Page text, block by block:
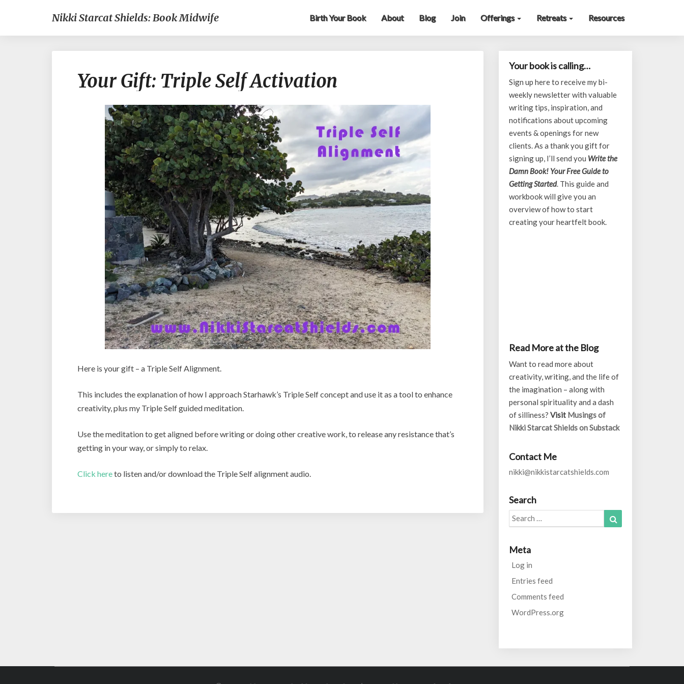
Nikki Starcat Shields: Book Midwife Birth Your Book About Blog Join Offerings Retreats Resources
Gift:
Triple
Activation
Your Gift: Triple Self Activation
Here is your gift – a Triple Self Alignment.
This includes the explanation of how I approach Starhawk’s Triple Self concept and use it as a tool to enhance
creativity, plus my Triple Self guided meditation.
Use the meditation to get aligned before writing or doing other creative work, to release any resistance that’s
getting in your way, or simply to relax.
Click hereto listen and/or download the Triple Self alignment audio.
Your book is calling…
Sign up here to receive my bi-
weekly newsletter with valuable
writing tips, inspiration, and
notifications about upcoming
events & openings for new
clients. As a thank you gift for
signing up, I’ll send you Write the
Damn Book! Your Free Guide to
Getting Started. This guide and
workbook will give you an
overview of how to start
creating your heartfelt book.
Read More at the Blog
Want to read more about
creativity, writing, and the life of
the imagination – along with
personal spirituality and a dash
of silliness? Visit Musings of
Nikki Starcat Shields on Substack
Contact Me
nikki@nikkistarcatshields.com
Search
Search
for:
Meta
Log in
Entries feed
Comments feed
WordPress.org